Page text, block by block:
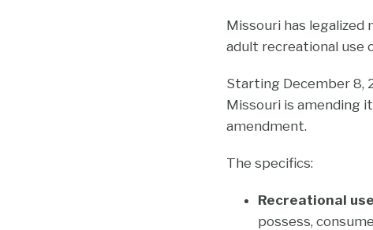
Missouri has
adult recreational use
Starting December 8,
Missouri is amending
amendment.
The specifics:
Recreational
possess,
LinkedIn